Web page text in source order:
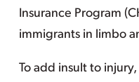
Insurance Program
immigrants in limbo
To add insult to